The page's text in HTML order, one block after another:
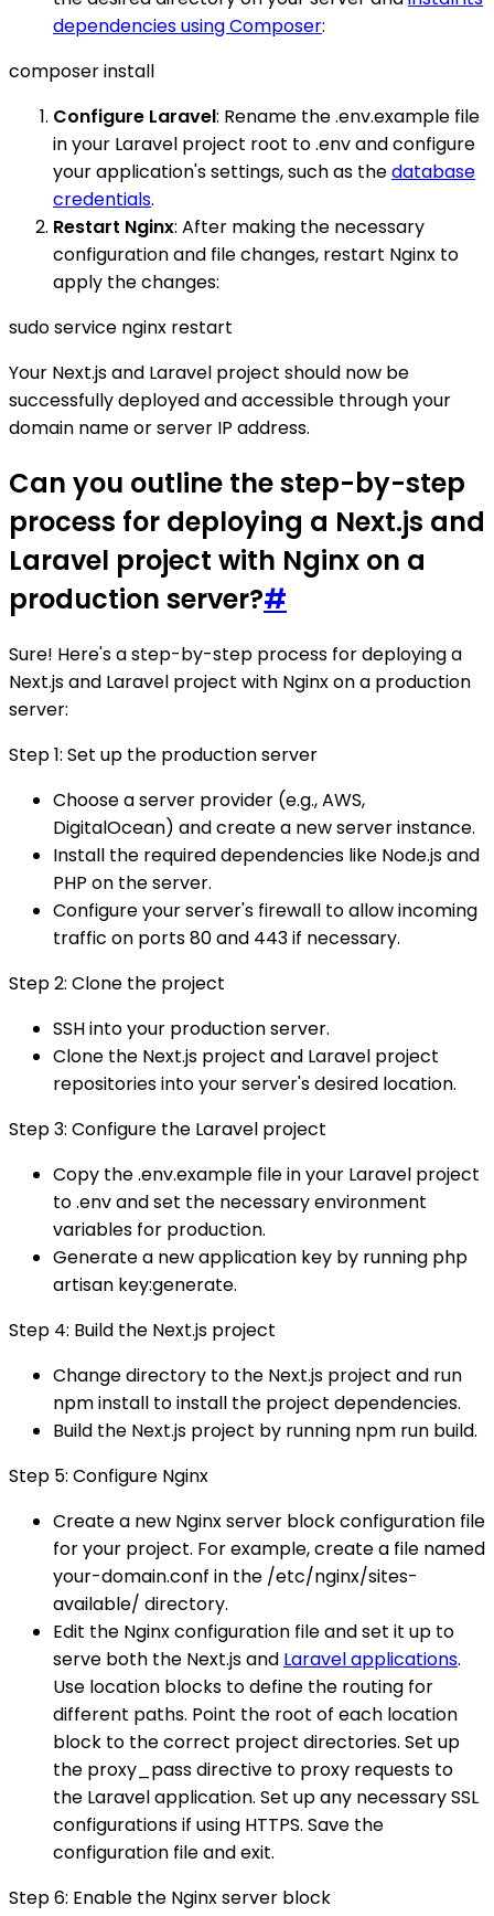
dependencies using Composer:
composer install
Configure Laravel: Rename the .env.example file
in your Laravel project root to .env and configure
your application's settings, such as thedatabase
credentials.
Restart Nginx: After making the necessary
configuration and file changes, restart Nginx to
apply the changes:
sudo service nginx restart
Your Next.js and Laravel project should now be
successfully deployed and accessible through your
domain name or server IP address.
Can you outline the step-by-step
process for deploying a Next.js and
Laravel project with Nginx on a
production server?#
Sure! Here's a step-by-step process for deploying a
Next.js and Laravel project with Nginx on a production
server:
Step 1: Set up the production server
Choose a server provider (e.g., AWS,
DigitalOcean) and create a new server instance.
Install the required dependencies like Node.js and
PHP on the server.
Configure your server's firewall to allow incoming
traffic on ports 80 and 443 if necessary.
Step 2: Clone the project
SSH into your production server.
Clone the Next.js project and Laravel project
repositories into your server's desired location.
Step 3: Configure the Laravel project
Copy the .env.example file in your Laravel project
to .env and set the necessary environment
variables for production.
Generate a new application key by running php
artisan key:generate.
Step 4: Build the Next.js project
Change directory to the Next.js project and run
npm install to install the project dependencies.
Build the Next.js project by running npm run build.
Step 5: Configure Nginx
Create a new Nginx server block configuration file
for your project. For example, create a file named
your-domain.conf in the /etc/nginx/sites-
available/ directory.
Edit the Nginx configuration file and set it up to
serve both the Next.js and Laravel applications.
Use location blocks to define the routing for
different paths. Point the root of each location
block to the correct project directories. Set up
the proxy_pass directive to proxy requests to
the Laravel application. Set up any necessary SSL
configurations if using HTTPS. Save the
configuration file and exit.
Step 6: Enable the Nginx server block